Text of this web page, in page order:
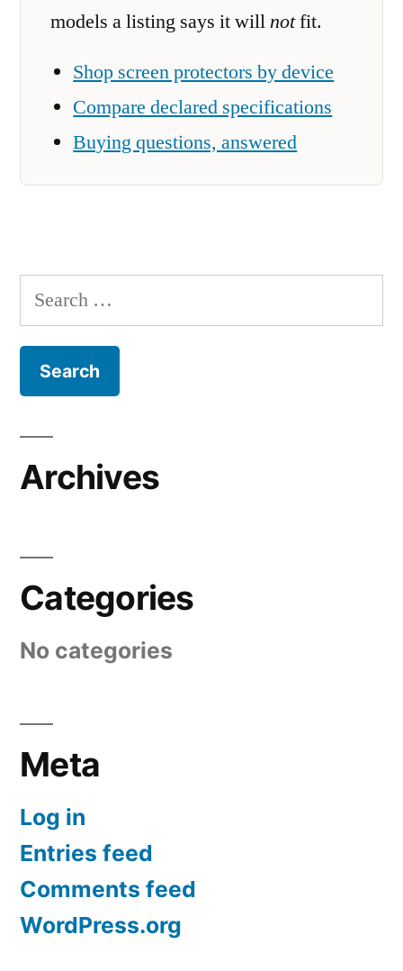
models a listing says it willnotfit.
Shop screen protectors by device
Compare declared specifications
Buying questions, answered
Search
for:
Archives
Categories
No categories
Meta
Log in
Entries feed
Comments feed
WordPress.org